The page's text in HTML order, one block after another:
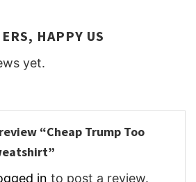
HAPPY US
yet.
“Cheap Trump Too
in to post a review.